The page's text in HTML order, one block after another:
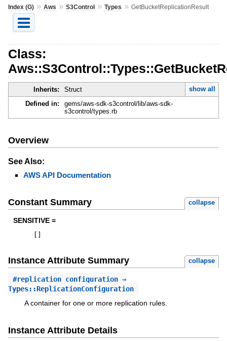
Index (G)» Aws » S3Control» Types » GetBucketReplicationResult
Class:
Inherits: Struct
show all
Defined in:
gems/aws-sdk-s3control/lib/aws-sdk-
s3control/types.rb
Overview
See Also:
AWS API Documentation
Constant Summary collapse
SENSITIVE =
Instance Attribute Summary collapse
#replication_configuration⇒
Types::ReplicationConfiguration
A container for one or more replication rules.
Instance Attribute Details